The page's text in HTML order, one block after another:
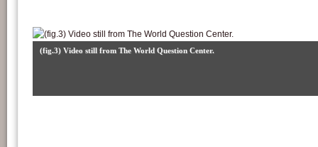
(fig.3) Video still from The World Question Center.